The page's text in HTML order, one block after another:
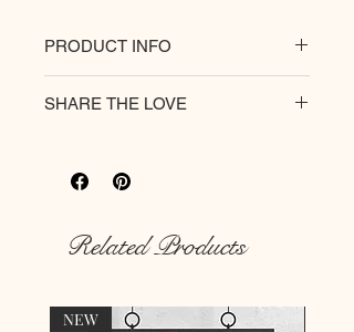
PRODUCT INFO
heavyweight matte paper for
Rich colour print
SHARE THE LOVE
Related Products
NEW